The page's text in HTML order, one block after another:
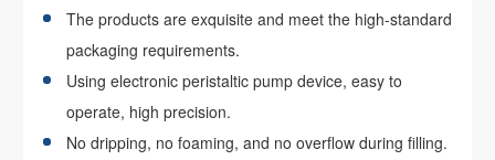
The products are exquisite and meet the high-standard
packaging requirements.
Using electronic peristaltic pump device, easy to
operate, high precision.
No dripping, no foaming, and no overflow during filling.